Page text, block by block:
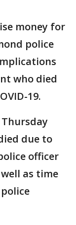
money for
police
who died
19.
due to
officer
as time